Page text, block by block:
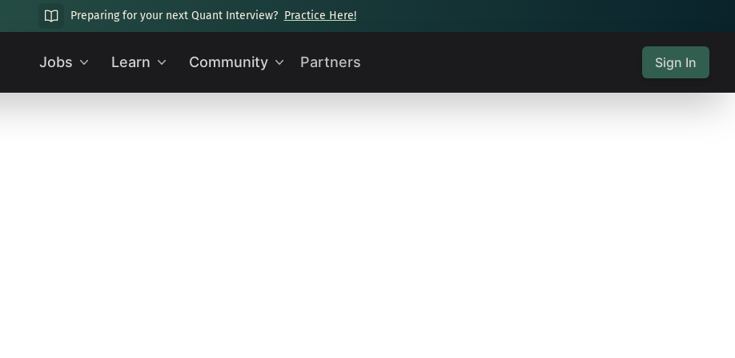
Preparing for your next Quant Interview? Practice Here!
Jobs Learn Community Partners Sign In